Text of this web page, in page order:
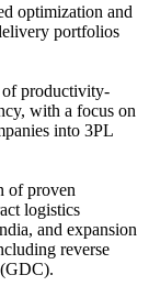
optimization and
portfolios
productivity-
with a focus on
into 3PL
of proven
logistics
and expansion
reverse